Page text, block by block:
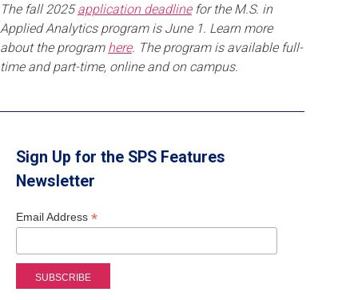
The fall 2025application deadlinefor the M.S. in
Applied Analytics program is June 1. Learn more
about the program here. The program is available full-
time and part-time, online and on campus.
Sign Up for the SPS Features
Newsletter
Email Address *